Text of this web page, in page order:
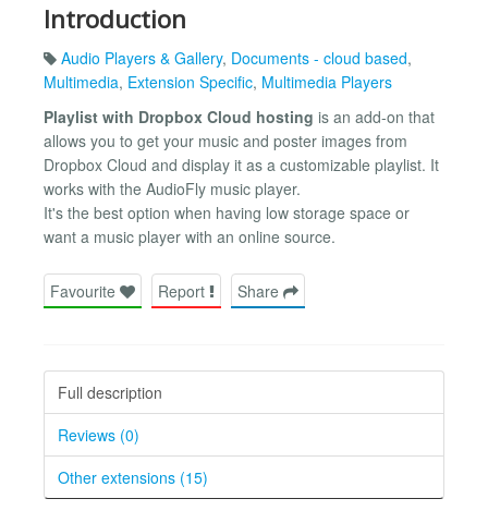
Introduction
Audio Players & Gallery, Documents - cloud based,
Multimedia, Extension Specific, Multimedia Players
Playlist with Dropbox Cloud hosting is an add-on that
allows you to get your music and poster images from
Dropbox Cloud and display it as a customizable playlist. It
works with the AudioFly music player.
It's the best option when having low storage space or
want a music player with an online source.
Favourite Report Share
Full description
Reviews (0)
Other extensions (15)